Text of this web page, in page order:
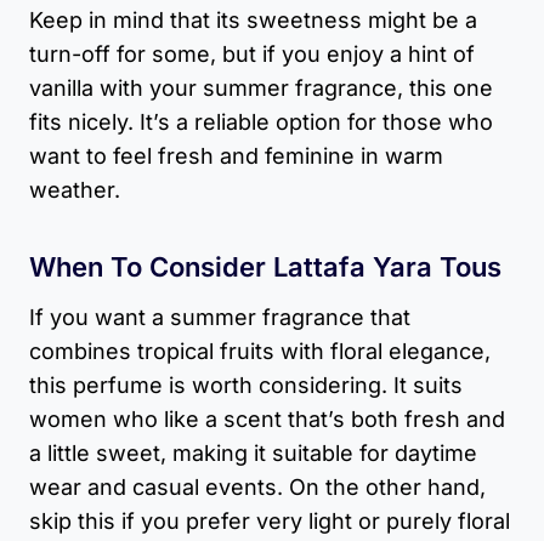
Keep in mind that its sweetness might be a
turn-off for some, but if you enjoy a hint of
vanilla with your summer fragrance, this one
fits nicely. It’s a reliable option for those who
want to feel fresh and feminine in warm
weather.
When To Consider Lattafa Yara Tous
If you want a summer fragrance that
combines tropical fruits with floral elegance,
this perfume is worth considering. It suits
women who like a scent that’s both fresh and
a little sweet, making it suitable for daytime
wear and casual events. On the other hand,
skip this if you prefer very light or purely floral